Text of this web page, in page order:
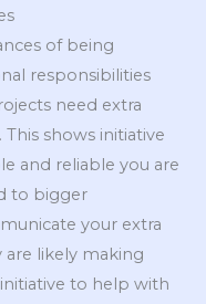
of being
responsibilities
need extra
shows initiative
and reliable you are
to bigger
your extra
are likely making
to help with